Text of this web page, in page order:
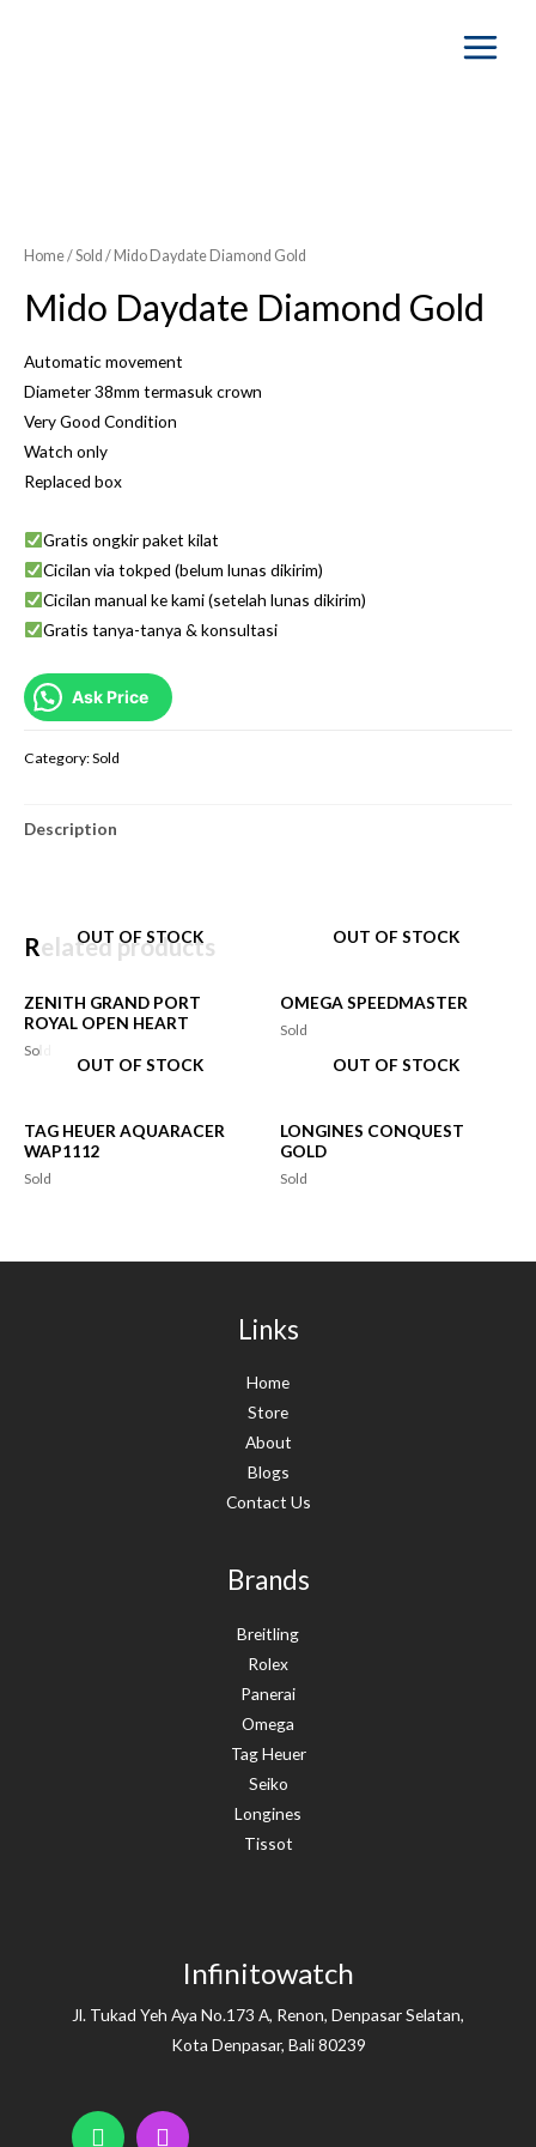
Main
Home/Sold / Mido Daydate Diamond Gold
Mido Daydate Diamond Gold
Automatic movement
Diameter 38mm termasuk crown
Very Good Condition
Watch only
Replaced box
Gratis ongkir paket kilat
Cicilan via tokped (belum lunas dikirim)
Cicilan manual ke kami (setelah lunas dikirim)
Gratis tanya-tanya & konsultasi
Ask Price
Category:Sold
Description
Related products
OUT OF STOCK
ZENITH GRAND PORT
ROYAL OPEN HEART
Sold
OUT OF STOCK
OMEGA SPEEDMASTER
Sold
OUT OF STOCK
TAG HEUER AQUARACER
WAP1112
Sold
OUT OF STOCK
LONGINES CONQUEST
GOLD
Sold
Links
Home
Store
About
Blogs
Contact Us
Brands
Breitling
Rolex
Panerai
Omega
Tag Heuer
Seiko
Longines
Tissot
Infinitowatch
Jl. Tukad Yeh Aya No.173 A, Renon, Denpasar Selatan,
Kota Denpasar, Bali 80239